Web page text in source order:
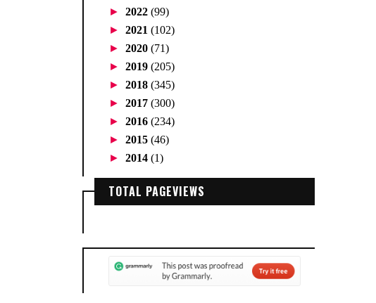
► 2022 (99)
► 2021 (102)
► 2020 (71)
► 2019 (205)
► 2018 (345)
► 2017 (300)
► 2016 (234)
► 2015 (46)
► 2014 (1)
TOTAL PAGEVIEWS